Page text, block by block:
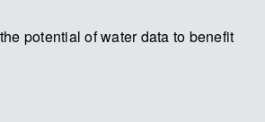
potential of water data to benefit